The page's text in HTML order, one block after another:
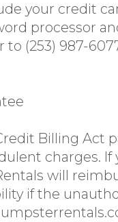
your credit
processor
to (253) 987-
Billing Act
charges.
will
if the